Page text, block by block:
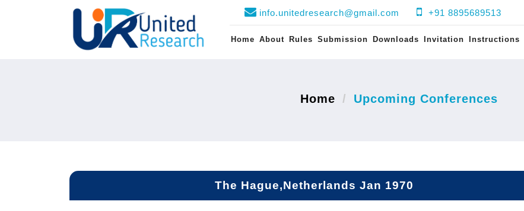
info.unitedresearch@gmail.com +91 8895689513
Home About Rules Submission Downloads Invitation Instructions
Home Upcoming Conferences
The Hague,Netherlands Jan 1970